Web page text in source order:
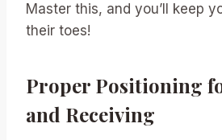
Master this, and you’ll keep
their toes!
Proper Positioning
and Receiving